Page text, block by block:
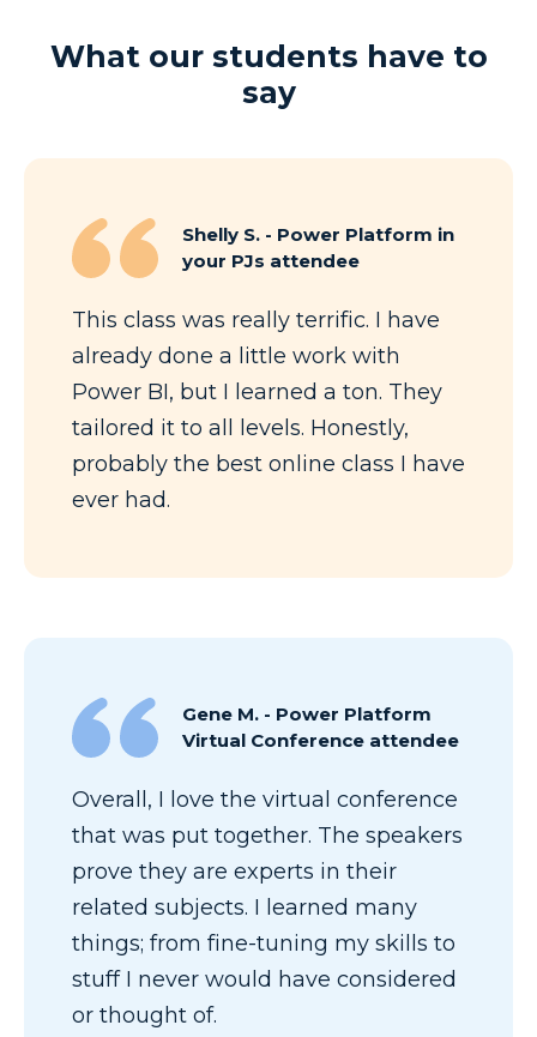
What our students have to
say
Shelly S. - Power Platform in
your PJs attendee
This class was really terrific. I have
already done a little work with
Power BI, but I learned a ton. They
tailored it to all levels. Honestly,
probably the best online class I have
ever had.
Gene M. - Power Platform
Virtual Conference attendee
Overall, I love the virtual conference
that was put together. The speakers
prove they are experts in their
related subjects. I learned many
things; from fine-tuning my skills to
stuff I never would have considered
or thought of.